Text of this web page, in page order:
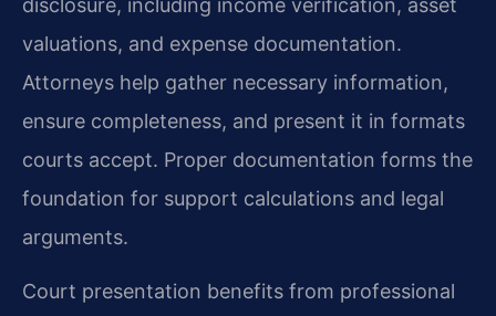
valuations, and expense documentation.
Attorneys help gather necessary information,
ensure completeness, and present it in formats
courts accept. Proper documentation forms the
foundation for support calculations and legal
arguments.
Court presentation benefits from professional